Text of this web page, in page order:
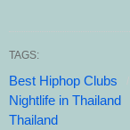
TAGS:
Best Hiphop Clubs
Nightlife in Thailand
Thailand